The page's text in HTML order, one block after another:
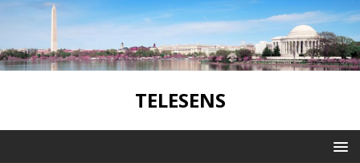
TELESENS